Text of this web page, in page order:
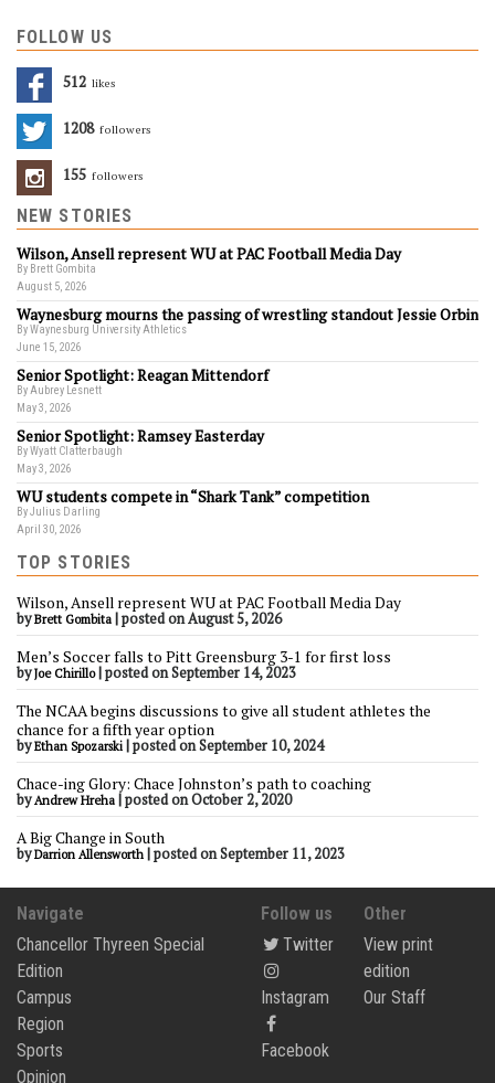
FOLLOW US
512 Likes
1208 Followers
155 Followers
NEW STORIES
Wilson, Ansell represent WU at PAC Football Media Day
By Brett Gombita
August 5, 2026
Waynesburg mourns the passing of wrestling standout Jessie Orbin
By Waynesburg University Athletics
June 15, 2026
Senior Spotlight: Reagan Mittendorf
By Aubrey Lesnett
May 3, 2026
Senior Spotlight: Ramsey Easterday
By Wyatt Clatterbaugh
May 3, 2026
WU students compete in “Shark Tank” competition
By Julius Darling
April 30, 2026
TOP STORIES
Wilson, Ansell represent WU at PAC Football Media Day
byBrett Gombita |posted on August 5, 2026
Men’s Soccer falls to Pitt Greensburg 3-1 for first loss
byJoe Chirillo|posted on September 14, 2023
The NCAA begins discussions to give all student athletes the
chance for a fifth year option
byEthan Spozarski |posted on September 10, 2024
Chace-ing Glory: Chace Johnston’s path to coaching
byAndrew Hreha |posted on October 2, 2020
A Big Change in South
byDarrion Allensworth |posted on September 11, 2023
Navigate
Chancellor Thyreen Special
Edition
Campus
Region
Sports
Opinion
Follow us
Twitter
Instagram
Facebook
Other
View print
edition
Our Staff